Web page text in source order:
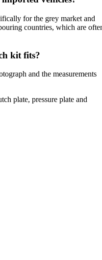
for the grey market and
countries, which are
kit fits?
and the measurements